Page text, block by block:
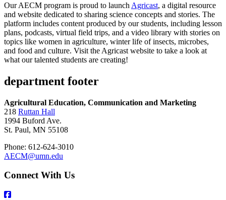
Our AECM program is proud to launch Agricast, a digital resource
and website dedicated to sharing science concepts and stories. The
platform includes content produced by our students, including lesson
plans, podcasts, virtual field trips, and a video library with stories on
topics like women in agriculture, winter life of insects, microbes,
and food and culture. Visit the Agricast website to take a look at
what our talented students are creating!
department footer
Agricultural Education, Communication and Marketing
218 Ruttan Hall
1994 Buford Ave.
St. Paul, MN 55108
Phone: 612-624-3010
AECM@umn.edu
Connect With Us